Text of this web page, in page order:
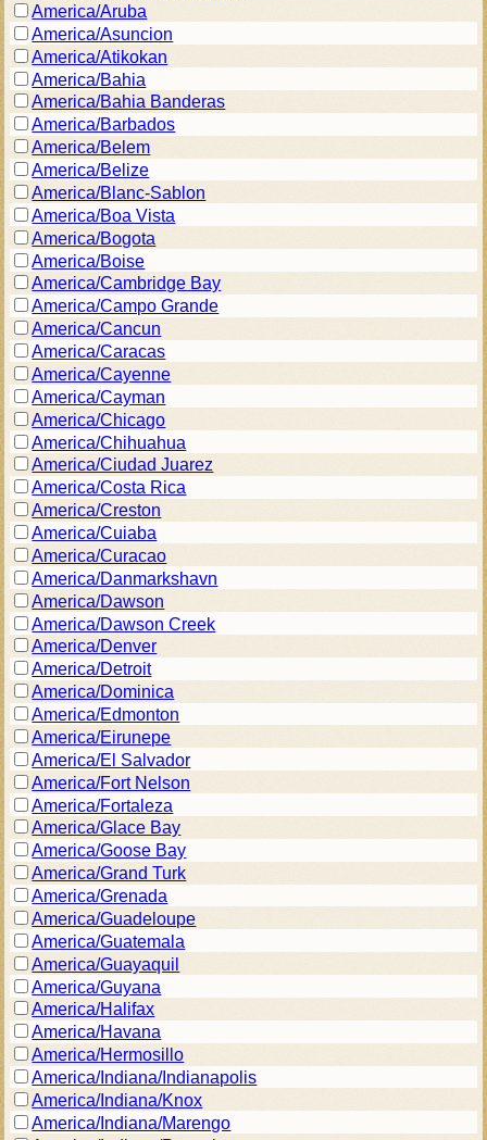
America/Aruba
America/Asuncion
America/Atikokan
America/Bahia
America/Bahia Banderas
America/Barbados
America/Belem
America/Belize
America/Blanc-Sablon
America/Boa Vista
America/Bogota
America/Boise
America/Cambridge Bay
America/Campo Grande
America/Cancun
America/Caracas
America/Cayenne
America/Cayman
America/Chicago
America/Chihuahua
America/Ciudad Juarez
America/Costa Rica
America/Creston
America/Cuiaba
America/Curacao
America/Danmarkshavn
America/Dawson
America/Dawson Creek
America/Denver
America/Detroit
America/Dominica
America/Edmonton
America/Eirunepe
America/El Salvador
America/Fort Nelson
America/Fortaleza
America/Glace Bay
America/Goose Bay
America/Grand Turk
America/Grenada
America/Guadeloupe
America/Guatemala
America/Guayaquil
America/Guyana
America/Halifax
America/Havana
America/Hermosillo
America/Indiana/Indianapolis
America/Indiana/Knox
America/Indiana/Marengo